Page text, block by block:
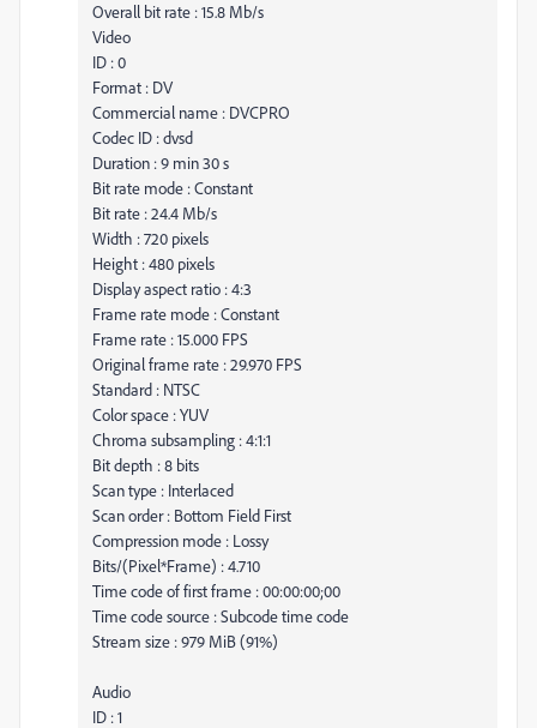
Overall bit rate : 15.8 Mb/s
Video
ID : 0
Format : DV
Commercial name : DVCPRO
Codec ID : dvsd
Duration : 9 min 30 s
Bit rate mode : Constant
Bit rate : 24.4 Mb/s
Width : 720 pixels
Height : 480 pixels
Display aspect ratio : 4:3
Frame rate mode : Constant
Frame rate : 15.000 FPS
Original frame rate : 29.970 FPS
Standard : NTSC
Color space : YUV
Chroma subsampling : 4:1:1
Bit depth : 8 bits
Scan type : Interlaced
Scan order : Bottom Field First
Compression mode : Lossy
Bits/(Pixel*Frame) : 4.710
Time code of first frame : 00:00:00;00
Time code source : Subcode time code
Stream size : 979 MiB (91%)
Audio
ID : 1